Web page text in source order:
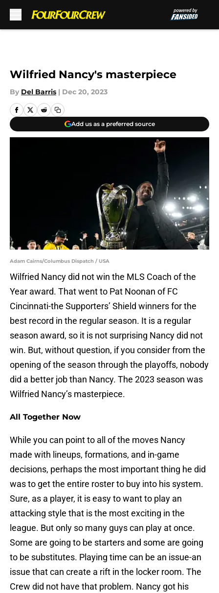
Wilfried Nancy's masterpiece
By Del Barris | Dec 20, 2023
Add us as a preferred source
Adam Cairns/Columbus Dispatch / USA
Wilfried Nancy did not win the MLS Coach of the
Year award. That went to Pat Noonan of FC
Cincinnati-the Supporters’ Shield winners for the
best record in the regular season. It is a regular
season award, so it is not surprising Nancy did not
win. But, without question, if you consider from the
opening of the season through the playoffs, nobody
did a better job than Nancy. The 2023 season was
Wilfried Nancy’s masterpiece.
All Together Now
While you can point to all of the moves Nancy
made with lineups, formations, and in-game
decisions, perhaps the most important thing he did
was to get the entire roster to buy into his system.
Sure, as a player, it is easy to want to play an
attacking style that is the most exciting in the
league. But only so many guys can play at once.
Some are going to be starters and some are going
to be substitutes. Playing time can be an issue-an
issue that can create a rift in the locker room. The
Crew did not have that problem. Nancy got his